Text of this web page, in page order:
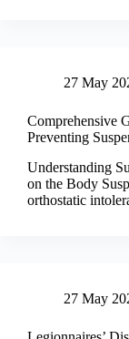
27 May
Comprehensive
Preventing
Understanding
on the Body
orthostatic
27 May